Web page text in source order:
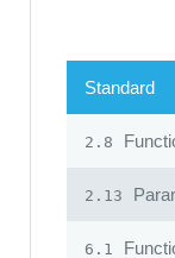
Standard
2.8
2.13
6.1